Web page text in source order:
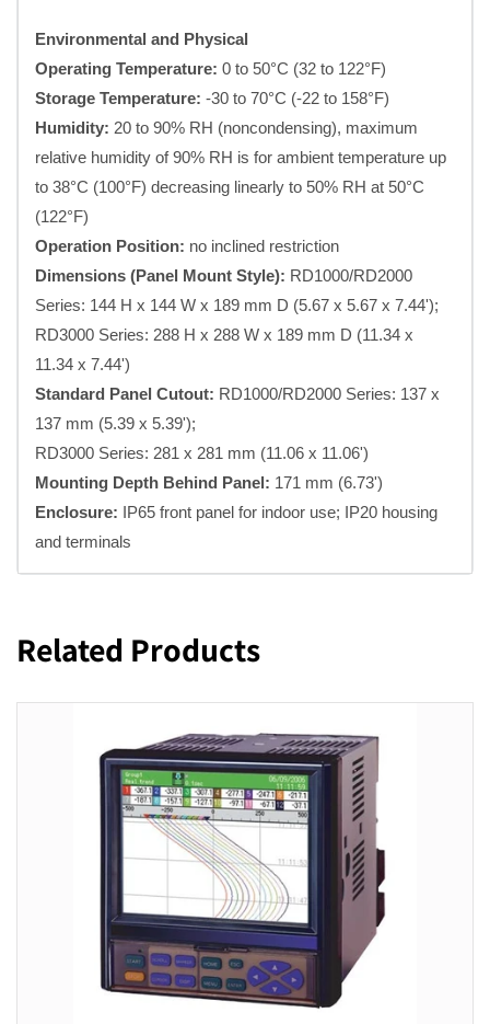
Environmental and Physical
Operating Temperature: 0 to 50°C (32 to 122°F)
Storage Temperature: -30 to 70°C (-22 to 158°F)
Humidity: 20 to 90% RH (noncondensing), maximum
relative humidity of 90% RH is for ambient temperature up
to 38°C (100°F) decreasing linearly to 50% RH at 50°C
(122°F)
Operation Position: no inclined restriction
Dimensions (Panel Mount Style): RD1000/RD2000
Series: 144 H x 144 W x 189 mm D (5.67 x 5.67 x 7.44');
RD3000 Series: 288 H x 288 W x 189 mm D (11.34 x
11.34 x 7.44')
Standard Panel Cutout: RD1000/RD2000 Series: 137 x
137 mm (5.39 x 5.39');
RD3000 Series: 281 x 281 mm (11.06 x 11.06')
Mounting Depth Behind Panel: 171 mm (6.73')
Enclosure: IP65 front panel for indoor use; IP20 housing
and terminals
Related Products